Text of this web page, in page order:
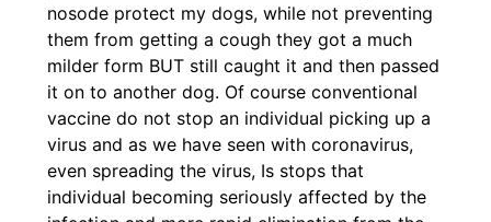
nosode protect my dogs, while not preventing
them from getting a cough they got a much
milder form BUT still caught it and then passed
it on to another dog. Of course conventional
vaccine do not stop an individual picking up a
virus and as we have seen with coronavirus,
even spreading the virus, Is stops that
individual becoming seriously affected by the